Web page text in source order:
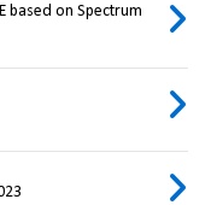
based on Spectrum